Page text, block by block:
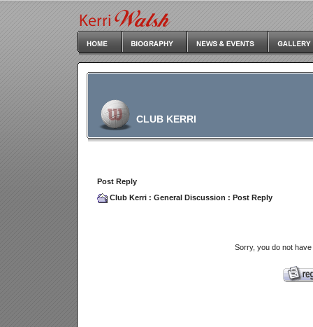
CLUB KERRI
Post Reply
Club Kerri : General Discussion : Post Reply
Sorry, you do not